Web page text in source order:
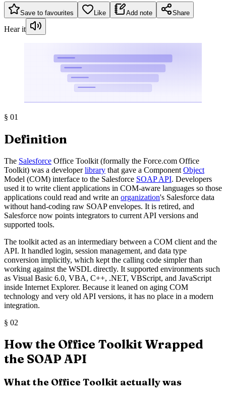
Save to favourites Like Add note Share
Hear it
§ 01
Definition
The Salesforce Office Toolkit (formally the Force.com Office
Toolkit) was a developerlibrary that gave a Component Object
Model (COM) interface to the Salesforce SOAP API. Developers
used it to write client applications in COM-aware languages so those
applications could read and write an organization's Salesforce data
without hand-coding raw SOAP envelopes. It is retired, and
Salesforce now points integrators to current API versions and
supported tools.
The toolkit acted as an intermediary between a COM client and the
API. It handled login, session management, and data type
conversion implicitly, which kept the calling code simpler than
working against the WSDL directly. It supported environments such
as Visual Basic 6.0, VBA, C++, .NET, VBScript, and JavaScript
inside Internet Explorer. Because it leaned on aging COM
technology and very old API versions, it has no place in a modern
integration.
§ 02
How the Office Toolkit Wrapped
the SOAP API
What the Office Toolkit actually was